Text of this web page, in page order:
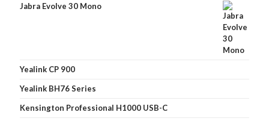
Jabra Evolve 30 Mono
Yealink CP 900
Yealink BH76 Series
Kensington Professional H1000 USB-C